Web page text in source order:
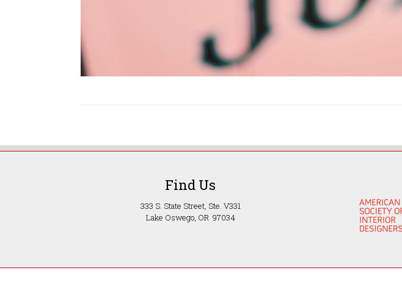
Find Us
333 S. State Street, Ste. V331
Lake Oswego, OR 97034